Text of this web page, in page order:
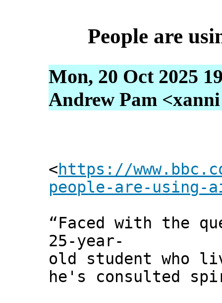
People are
Mon, 20 Oct 2025
Andrew Pam
<https://
people-are-
“Faced with the
25-year-
old student who
he's consulted